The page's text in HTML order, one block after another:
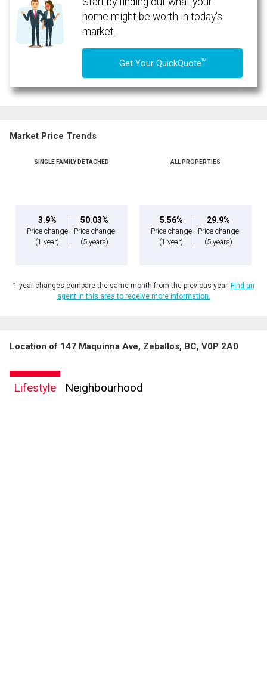
By clicking the submit button you are agreeing to our terms of use and giving us
home might be worth in today's
market.
Get Your QuickQuoteTM
Market Price Trends
SINGLE FAMILY DETACHED
3.9%
Price change
(1 year)
50.03%
Price change
(5 years)
ALL PROPERTIES
5.56%
Price change
(1 year)
29.9%
Price change
(5 years)
1 year changes compare the same month from the previous year. Find an
agent in this area to receive more information.
Location of 147 Maquinna Ave, Zeballos, BC, V0P 2A0
Lifestyle Neighbourhood